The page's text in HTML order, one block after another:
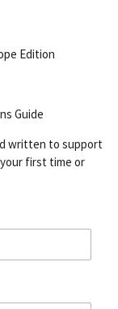
Edition
Guide
written to support
first time or